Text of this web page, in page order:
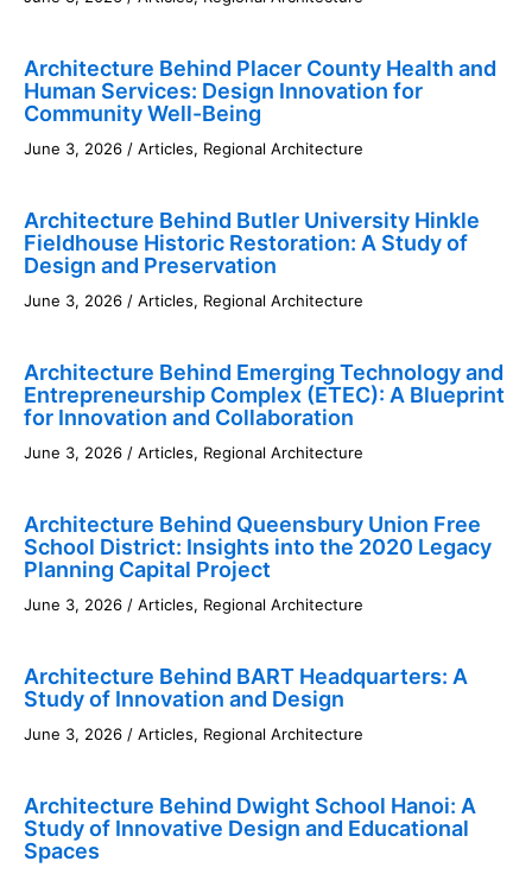
Architecture Behind Placer County Health and
Human Services: Design Innovation for
Community Well-Being
June 3, 2026 / Articles, Regional Architecture
Architecture Behind Butler University Hinkle
Fieldhouse Historic Restoration: A Study of
Design and Preservation
June 3, 2026 / Articles, Regional Architecture
Architecture Behind Emerging Technology and
Entrepreneurship Complex (ETEC): A Blueprint
for Innovation and Collaboration
June 3, 2026 / Articles, Regional Architecture
Architecture Behind Queensbury Union Free
School District: Insights into the 2020 Legacy
Planning Capital Project
June 3, 2026 / Articles, Regional Architecture
Architecture Behind BART Headquarters: A
Study of Innovation and Design
June 3, 2026 / Articles, Regional Architecture
Architecture Behind Dwight School Hanoi: A
Study of Innovative Design and Educational
Spaces